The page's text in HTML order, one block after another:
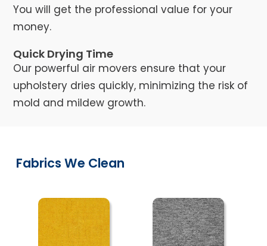
You will get the professional value for your
money.
Quick Drying Time
Our powerful air movers ensure that your
upholstery dries quickly, minimizing the risk of
mold and mildew growth.
Fabrics We Clean